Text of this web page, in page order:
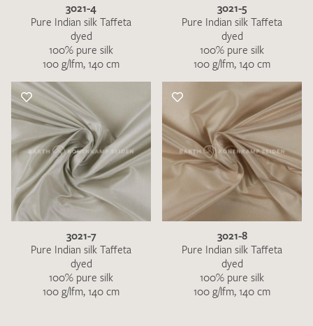
3021-4
Pure Indian silk Taffeta
dyed
100% pure silk
100 g/lfm, 140 cm
3021-5
Pure Indian silk Taffeta
dyed
100% pure silk
100 g/lfm, 140 cm
3021-7
Pure Indian silk Taffeta
dyed
100% pure silk
100 g/lfm, 140 cm
3021-8
Pure Indian silk Taffeta
dyed
100% pure silk
100 g/lfm, 140 cm